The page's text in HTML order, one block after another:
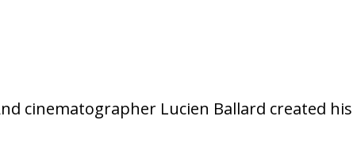
cinematographer Lucien Ballard created his